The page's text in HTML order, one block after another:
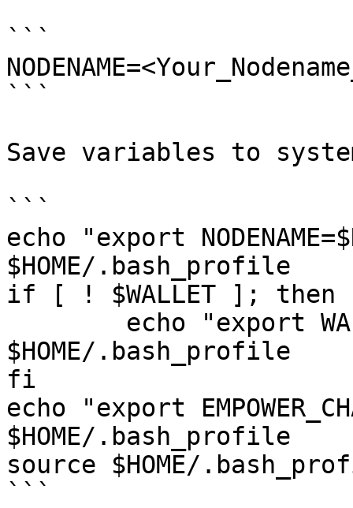
```
```
Save variables to
```
echo "export
$HOME/.bash_profile
if [ ! $WALLET ]; then
$HOME/.bash_profile
fi
echo "export
$HOME/.bash_profile
source $HOME/
```